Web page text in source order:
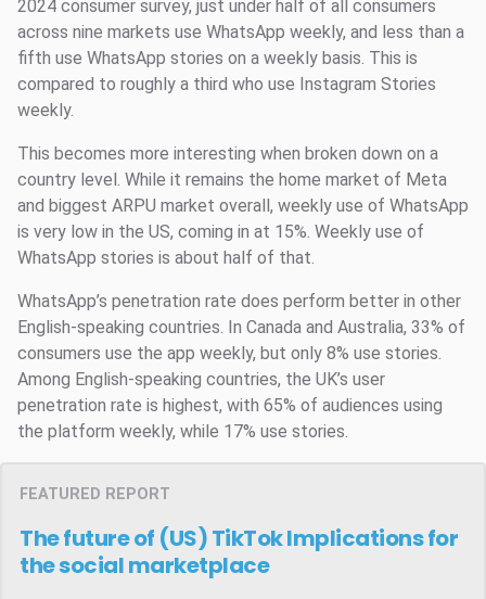
2024 consumer survey, just under half of all consumers
across nine markets use WhatsApp weekly, and less than a
fifth use WhatsApp stories on a weekly basis. This is
compared to roughly a third who use Instagram Stories
weekly.
This becomes more interesting when broken down on a
country level. While it remains the home market of Meta
and biggest ARPU market overall, weekly use of WhatsApp
is very low in the US, coming in at 15%. Weekly use of
WhatsApp stories is about half of that.
WhatsApp’s penetration rate does perform better in other
English-speaking countries. In Canada and Australia, 33% of
consumers use the app weekly, but only 8% use stories.
Among English-speaking countries, the UK’s user
penetration rate is highest, with 65% of audiences using
the platform weekly, while 17% use stories.
FEATURED REPORT
The future of (US) TikTokImplications for
the social marketplace